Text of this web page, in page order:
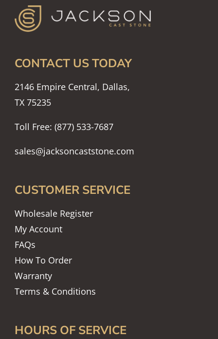
CONTACT US TODAY
2146 Empire Central, Dallas,
TX 75235
Toll Free: (877) 533-7687
sales@jacksoncaststone.com
CUSTOMER SERVICE
Wholesale Register
My Account
FAQs
How To Order
Warranty
Terms & Conditions
HOURS OF SERVICE